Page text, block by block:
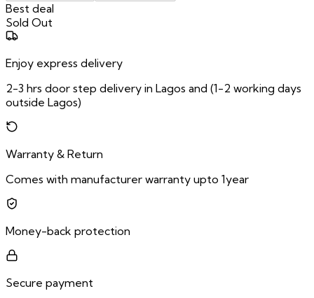
Best deal
Sold Out
Enjoy express delivery
2-3 hrs door step delivery in Lagos and (1-2 working days
outside Lagos)
Warranty & Return
Comes with manufacturer warranty upto 1year
Money-back protection
Secure payment